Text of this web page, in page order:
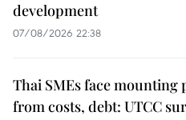
development
07/08/2026 22:38
Thai SMEs face mounting
from costs, debt: UTCC